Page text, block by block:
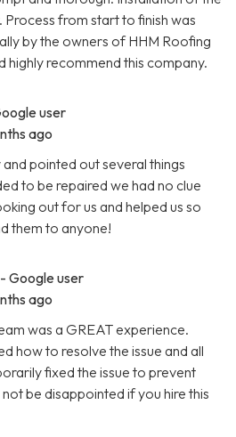
from start to finish was
by the owners of HHM Roofing
highly recommend this company.
user
ago
pointed out several things
to be repaired we had no clue
out for us and helped us so
them to anyone!
- Google user
ago
was a GREAT experience.
how to resolve the issue and all
fixed the issue to prevent
be disappointed if you hire this